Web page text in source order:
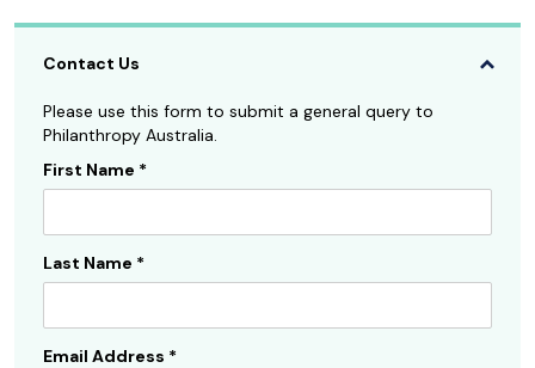
Contact Us
Please use this form to submit a general query to
Philanthropy Australia.
Contact
Sidebar
First Name *
Last Name *
Email Address *